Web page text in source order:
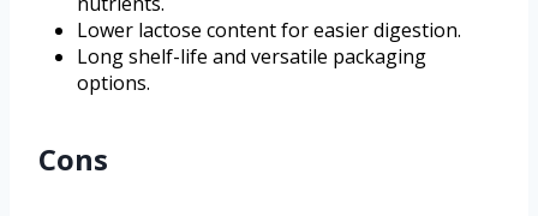
Lower lactose content for easier digestion.
Long shelf-life and versatile packaging
options.
Cons